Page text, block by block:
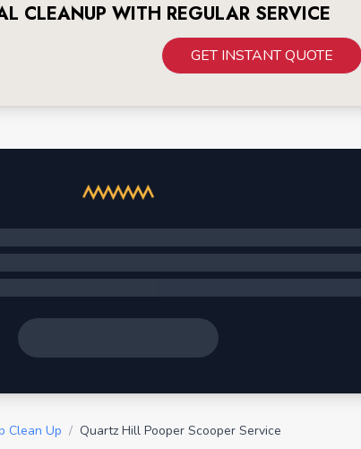
CLEANUP WITH REGULAR SERVICE
GET INSTANT QUOTE
Clean Up / Quartz Hill Pooper Scooper Service